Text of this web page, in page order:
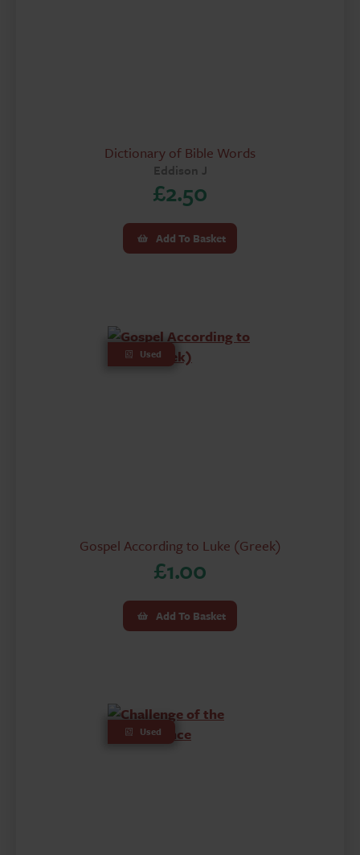
Dictionary of Bible Words
Eddison J
£2.50
Add To Basket
Used
Gospel According to Luke (Greek)
£1.00
Add To Basket
Used